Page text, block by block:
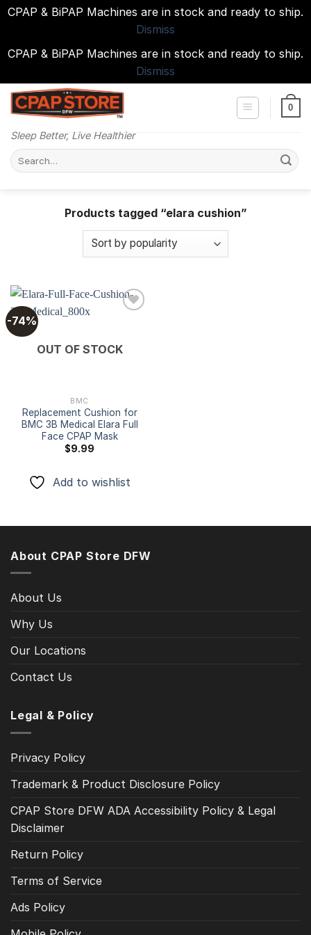
CPAP & BiPAP Machines are in stock and ready to ship.
Dismiss
CPAP & BiPAP Machines are in stock and ready to ship.
Dismiss
Skip
Sleep Better, Live Healthier
0
Search
for:
Products tagged “elara cushion”
-74%
Add to
wishlist
OUT OF STOCK
BMC
Replacement Cushion for
BMC 3B Medical Elara Full
Face CPAP Mask
$9.99
Add to wishlist
About CPAP Store DFW
About Us
Why Us
Our Locations
Contact Us
Legal & Policy
Privacy Policy
Trademark & Product Disclosure Policy
CPAP Store DFW ADA Accessibility Policy & Legal
Disclaimer
Return Policy
Terms of Service
Ads Policy